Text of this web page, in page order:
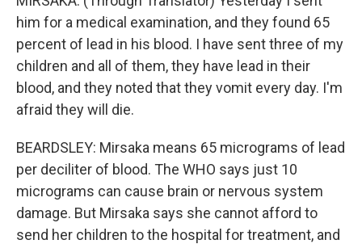
him for a medical examination, and they found 65
percent of lead in his blood. I have sent three of my
children and all of them, they have lead in their
blood, and they noted that they vomit every day. I'm
afraid they will die.
BEARDSLEY: Mirsaka means 65 micrograms of lead
per deciliter of blood. The WHO says just 10
micrograms can cause brain or nervous system
damage. But Mirsaka says she cannot afford to
send her children to the hospital for treatment, and